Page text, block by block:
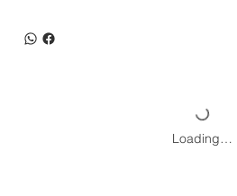
Loading…